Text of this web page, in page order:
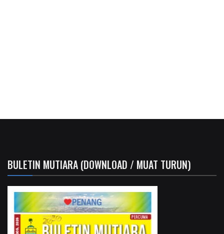
BULETIN MUTIARA (DOWNLOAD / MUAT TURUN)